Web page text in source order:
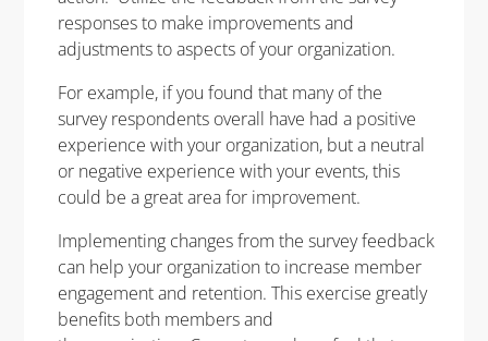
responses to make improvements and
adjustments to aspects of your organization.
For example, if you found that many of the
survey respondents overall have had a positive
experience with your organization, but a neutral
or negative experience with your events, this
could be a great area for improvement.
Implementing changes from the survey feedback
can help your organization to increase member
engagement and retention. This exercise greatly
benefits both members and